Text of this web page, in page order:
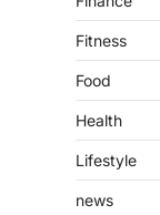
Fitness
Food
Health
Lifestyle
news